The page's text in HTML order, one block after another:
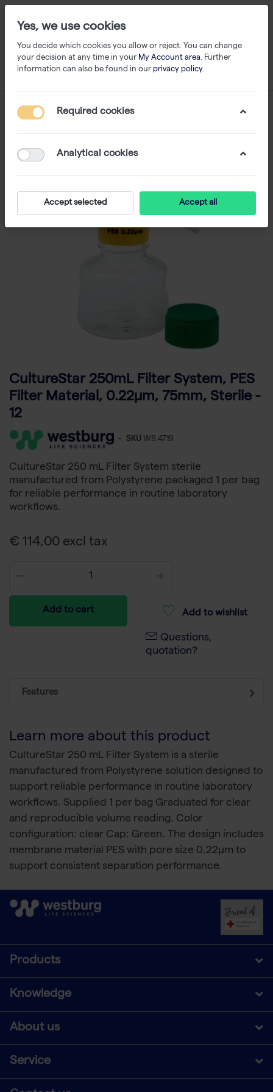
CultureStar 250mL Filter System, PES
Filter Material, 0.22μm, 75mm, Sterile -
12
- SKU WB 4719
CultureStar 250 mL Filter System sterile
manufactured from Polystyrene packaged 1 per bag
for reliable performance in routine laboratory
workflows.
€ 114,00 excl tax
Add to cart Add to wishlist
Questions,
quotation?
Features
Learn more about this product
CultureStar 250 mL Filter System is a sterile
manufactured from Polystyrene solution designed to
support reliable performance in routine laboratory
workflows. Supplied 1 per bag Graduated for clear
and reproducible volume reading. Color
configuration: clear Cap: Green. The design includes
membrane material PES with pore size 0.22μm to
support consistent separation performance.
Products
Knowledge
About us
Service
Yes, we use cookies
You decide which cookies you allow or reject. You can change
your decision at any time in your My Account area. Further
information can also be found in our privacy policy.
Required cookies
Analytical cookies
Accept selected Accept all